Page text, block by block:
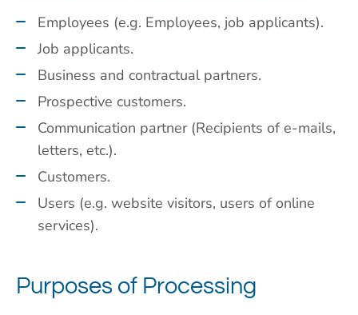
Employees (e.g. Employees, job applicants).
Job applicants.
Business and contractual partners.
Prospective customers.
Communication partner (Recipients of e-mails,
letters, etc.).
Customers.
Users (e.g. website visitors, users of online
services).
Purposes of Processing